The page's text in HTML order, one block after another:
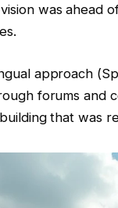
was ahead
approach
forums and
that was